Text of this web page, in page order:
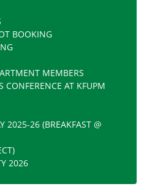
BOOKING
MEMBERS
CONFERENCE AT KFUPM
2025-26 (BREAKFAST @
2026